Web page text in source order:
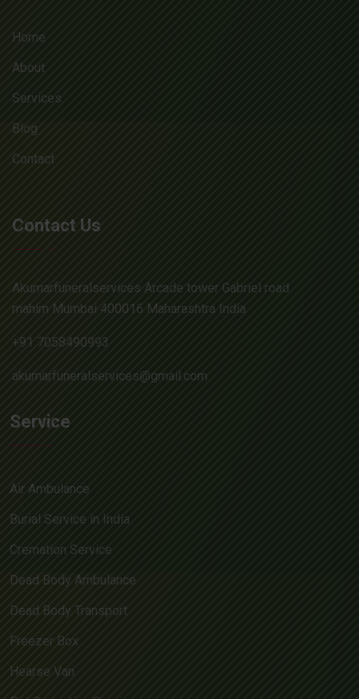
Home
About
Services
Blog
Contact
Contact Us
Akumarfuneralservices Arcade tower Gabriel road
mahim Mumbai 400016 Maharashtra India
+91 7058490993
akumarfuneralservices@gmail.com
Service
Air Ambulance
Burial Service in India
Cremation Service
Dead Body Ambulance
Dead Body Transport
Freezer Box
Hearse Van